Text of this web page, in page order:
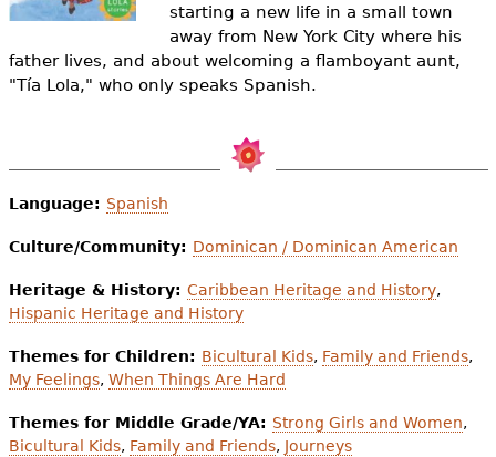
starting a new life in a small town
away from New York City where his
father lives, and about welcoming a flamboyant aunt,
"Tía Lola," who only speaks Spanish.
Language: Spanish
Culture/Community: Dominican / Dominican American
Heritage & History: Caribbean Heritage and History,
Hispanic Heritage and History
Themes for Children: Bicultural Kids, Family and Friends,
My Feelings, When Things Are Hard
Themes for Middle Grade/YA: Strong Girls and Women,
Bicultural Kids, Family and Friends, Journeys